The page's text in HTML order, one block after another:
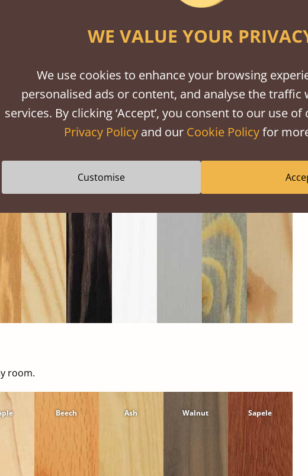
Finishes
Choose between softwood or hardwood.
and character
Black
Wash
Warm
White
Untreated
room.
Beech Ash Walnut Sapele
WE VALUE YOUR
We use cookies to enhance your browsing
personalised ads or content, and analyse the traffic
services. By clicking ‘Accept’, you consent to our use
Privacy Policyand our Cookie Policyfor
Customise